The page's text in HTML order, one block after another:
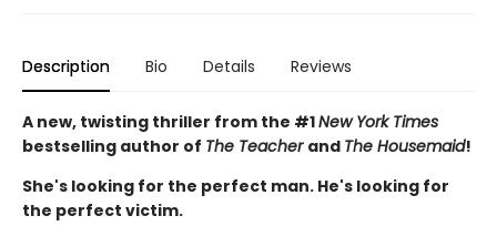
Description Bio Details Reviews
A new, twisting thriller from the #1New York Times
bestselling author of The Teacher and The Housemaid!
She's looking for the perfect man. He's looking for
the perfect victim.